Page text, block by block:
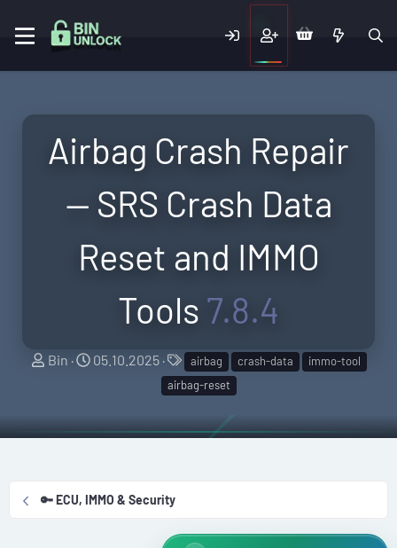
Airbag Crash Repair
— SRS Crash Data
Reset and IMMO
Tools 7.8.4
A
h
o
Bin
C
a
t
n
05.10.2025
T
a
g
s
airbag crash-data
immo-tool
airbag-reset
🔑 ECU, IMMO & Security